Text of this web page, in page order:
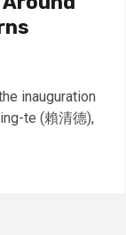
inauguration
te (賴清德),